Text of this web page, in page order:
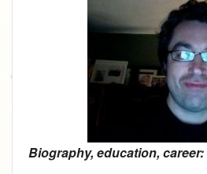
Biography, education, career: